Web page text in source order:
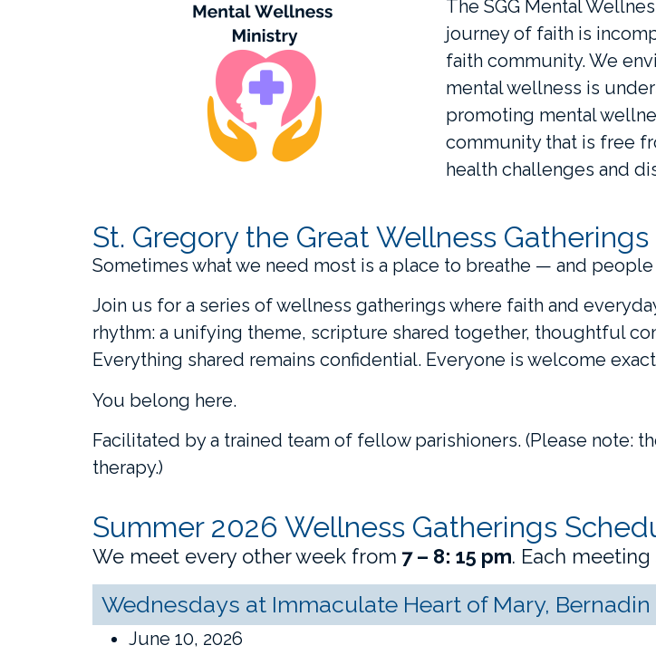
The SGG Mental
journey of faith is
faith community. We
mental wellness is
promoting mental
community that is free
health challenges and
St. Gregory the Great Wellness Gatherings
Sometimes what we need most is a place to breathe — and
Join us for a series of wellness gatherings where faith and
rhythm: a unifying theme, scripture shared together, thoughtful
Everything shared remains confidential. Everyone is welcome
You belong here.
Facilitated by a trained team of fellow parishioners. (Please note:
therapy.)
Summer 2026 Wellness Gatherings
We meet every other week from 7 – 8: 15 pm. Each
Wednesdays at Immaculate Heart of Mary,
June 10, 2026